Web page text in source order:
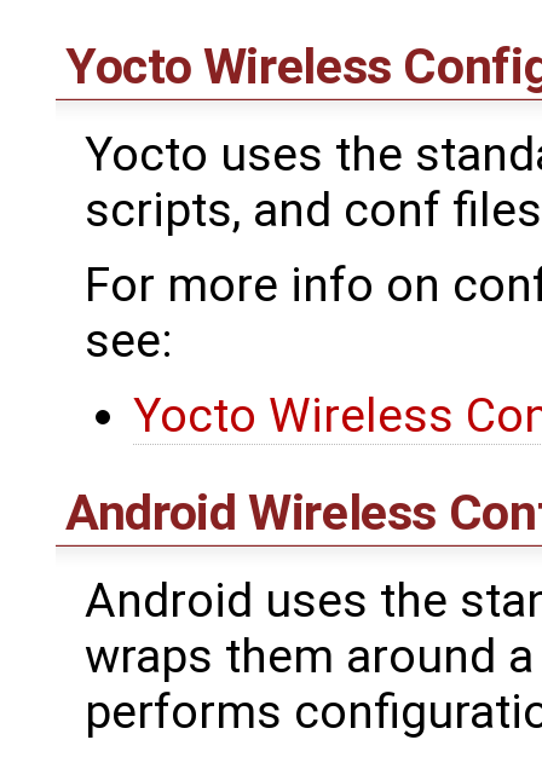
Yocto Wireless
Yocto uses the
scripts, and conf
For more info on
see:
Yocto Wireless
Android Wireless
Android uses the
wraps them around
performs